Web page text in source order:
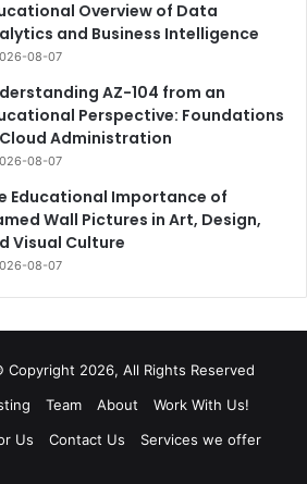
Overview of Data
and Business Intelligence
08-07
AZ-104 from an
Perspective: Foundations
Administration
08-07
Educational Importance of
Wall Pictures in Art, Design,
Visual Culture
08-07
Copyright 2026, All Rights Reserved
Team About
Work With Us!
Us Contact Us Services we offer